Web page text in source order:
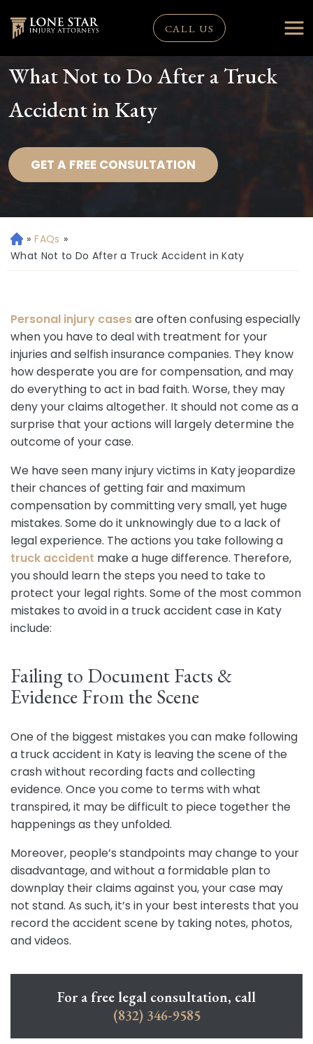
CALL US
What Not to Do After a Truck
Accident in Katy
GET A FREE CONSULTATION
H
o
» FAQs »
What Not to Do After a Truck Accident in Katy
Personal injury casesare often confusing especially
when you have to deal with treatment for your
injuries and selfish insurance companies. They know
how desperate you are for compensation, and may
do everything to act in bad faith. Worse, they may
deny your claims altogether. It should not come as a
surprise that your actions will largely determine the
outcome of your case.
We have seen many injury victims in Katy jeopardize
their chances of getting fair and maximum
compensation by committing very small, yet huge
mistakes. Some do it unknowingly due to a lack of
legal experience. The actions you take following a
truck accident make a huge difference. Therefore,
you should learn the steps you need to take to
protect your legal rights. Some of the most common
mistakes to avoid in a truck accident case in Katy
include:
Failing to Document Facts &
Evidence From the Scene
One of the biggest mistakes you can make following
a truck accident in Katy is leaving the scene of the
crash without recording facts and collecting
evidence. Once you come to terms with what
transpired, it may be difficult to piece together the
happenings as they unfolded.
Moreover, people’s standpoints may change to your
disadvantage, and without a formidable plan to
downplay their claims against you, your case may
not stand. As such, it’s in your best interests that you
record the accident scene by taking notes, photos,
and videos.
For a free legal consultation, call
(832) 346-9585